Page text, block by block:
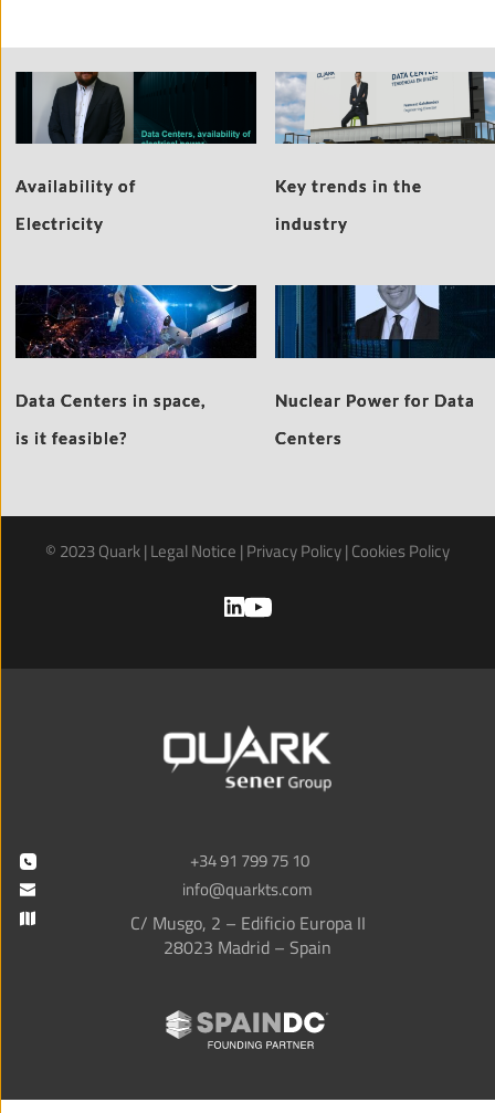
Availability of
Electricity
Key trends in the
industry
Data Centers in space,
is it feasible?
Nuclear Power for Data
Centers
© 2023 Quark | Legal Notice | Privacy Policy | Cookies Policy
+34 91 799 75 10
info@quarkts.com
C/ Musgo, 2 – Edificio Europa II
28023 Madrid – Spain